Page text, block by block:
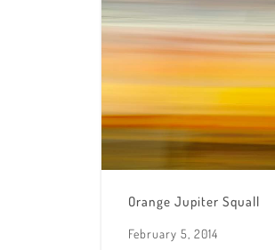
Orange Jupiter Squall
February 5, 2014